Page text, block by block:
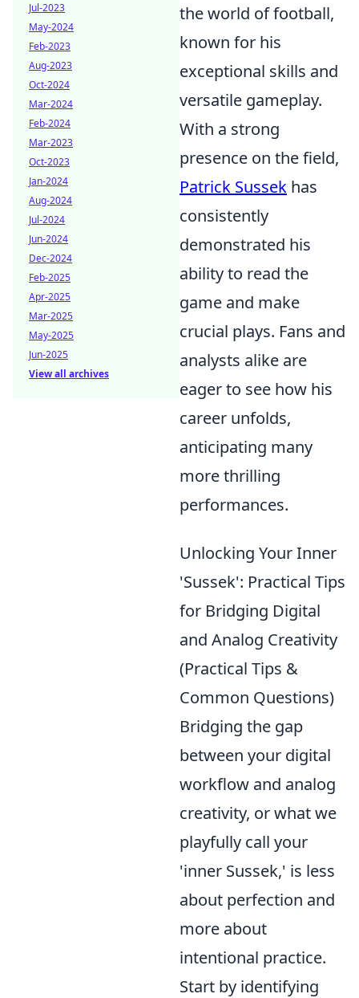
the world of football,
known for his
exceptional skills and
versatile gameplay.
With a strong
presence on the field,
Patrick Sussek has
consistently
demonstrated his
ability to read the
game and make
crucial plays. Fans and
analysts alike are
eager to see how his
career unfolds,
anticipating many
more thrilling
performances.
Unlocking Your Inner
'Sussek': Practical Tips
for Bridging Digital
and Analog Creativity
(Practical Tips &
Common Questions)
Bridging the gap
between your digital
workflow and analog
creativity, or what we
playfully call your
'inner Sussek,' is less
about perfection and
more about
intentional practice.
Start by identifying
Jul-2023
May-2024
Feb-2023
Aug-2023
Oct-2024
Mar-2024
Feb-2024
Mar-2023
Oct-2023
Jan-2024
Aug-2024
Jul-2024
Jun-2024
Dec-2024
Feb-2025
Apr-2025
Mar-2025
May-2025
Jun-2025
View all archives